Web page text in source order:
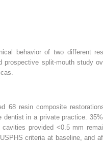
behavior of two different
prospective split-mouth study
68 resin composite
in a private practice.
provided <0.5 mm
criteria at baseline, and